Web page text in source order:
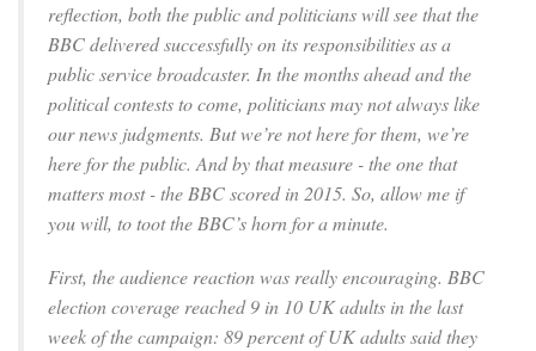
reflection, both the public and politicians will see that the
BBC delivered successfully on its responsibilities as a
public service broadcaster. In the months ahead and the
political contests to come, politicians may not always like
our news judgments. But we’re not here for them, we’re
here for the public. And by that measure - the one that
matters most - the BBC scored in 2015. So, allow me if
you will, to toot the BBC’s horn for a minute.
First, the audience reaction was really encouraging. BBC
election coverage reached 9 in 10 UK adults in the last
week of the campaign: 89 percent of UK adults said they